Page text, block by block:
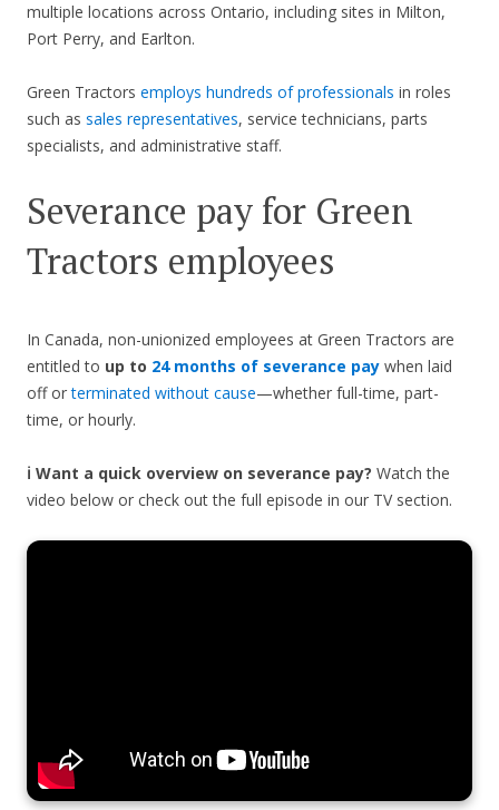
multiple locations across Ontario, including sites in Milton,
Port Perry, and Earlton.
Green Tractors employs hundreds of professionals in roles
such as sales representatives, service technicians, parts
specialists, and administrative staff.
Severance pay for Green
Tractors employees
In Canada, non-unionized employees at Green Tractors are
entitled to up to 24 months of severance pay when laid
off orterminated without cause—whether full-time, part-
time, or hourly.
ℹ️ Want a quick overview on severance pay? Watch the
video below or check out the full episode in our TV section.